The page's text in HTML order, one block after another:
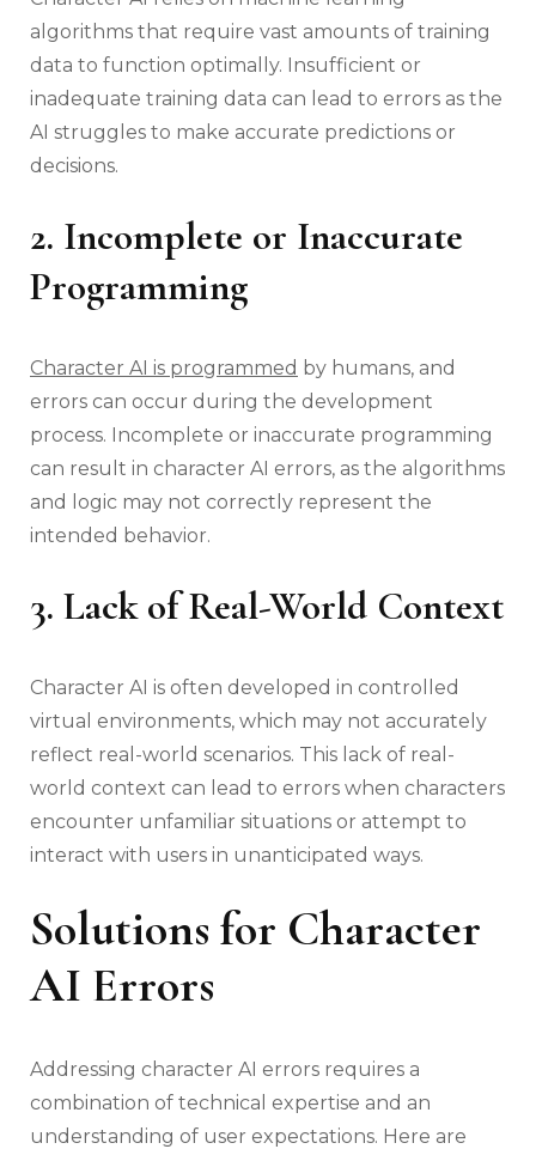
algorithms that require vast amounts of training
data to function optimally. Insufficient or
inadequate training data can lead to errors as the
AI struggles to make accurate predictions or
decisions.
2. Incomplete or Inaccurate
Programming
Character AI is programmed by humans, and
errors can occur during the development
process. Incomplete or inaccurate programming
can result in character AI errors, as the algorithms
and logic may not correctly represent the
intended behavior.
3. Lack of Real-World Context
Character AI is often developed in controlled
virtual environments, which may not accurately
reflect real-world scenarios. This lack of real-
world context can lead to errors when characters
encounter unfamiliar situations or attempt to
interact with users in unanticipated ways.
Solutions for Character
AI Errors
Addressing character AI errors requires a
combination of technical expertise and an
understanding of user expectations. Here are